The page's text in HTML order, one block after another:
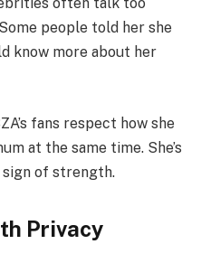
people told her she
know more about her
fans respect how she
at the same time. She’s
sign of strength.
Privacy